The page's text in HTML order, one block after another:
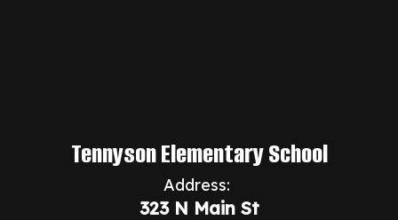
Tennyson Elementary School
Address:
323 N Main St